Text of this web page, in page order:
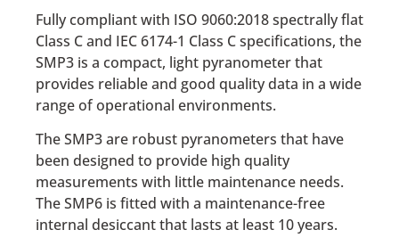
Fully compliant with ISO 9060:2018 spectrally flat
Class C and IEC 6174-1 Class C specifications, the
SMP3 is a compact, light pyranometer that
provides reliable and good quality data in a wide
range of operational environments.
The SMP3 are robust pyranometers that have
been designed to provide high quality
measurements with little maintenance needs.
The SMP6 is fitted with a maintenance-free
internal desiccant that lasts at least 10 years.